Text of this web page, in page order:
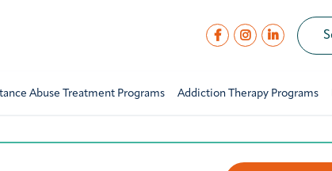
Abuse Treatment Programs Addiction Therapy Programs